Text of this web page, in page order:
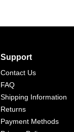
Support
Contact Us
FAQ
Shipping Information
Returns
Payment Methods